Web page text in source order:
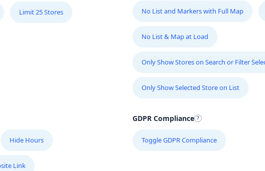
Limit 25 Stores No List and Markers with Full Map
No List & Map at Load
Only Show Stores on Search or Filter
Only Show Selected Store on List
Hide Hours
Link
GDPR Compliance
Toggle GDPR Compliance